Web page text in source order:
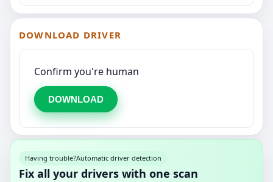
DOWNLOAD DRIVER
Confirm you're human
DOWNLOAD
Having trouble?Automatic driver detection
Fix all your drivers with one scan